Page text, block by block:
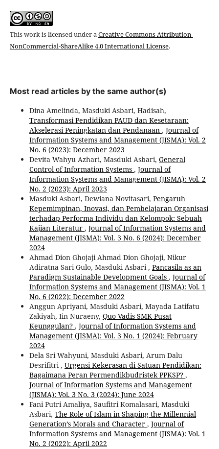
This work is licensed under a Creative Commons Attribution-
NonCommercial-ShareAlike 4.0 International License.
Most read articles by the same author(s)
Dina Amelinda, Masduki Asbari, Hadisah,
Transformasi Pendidikan PAUD dan Kesetaraan:
Akselerasi Peningkatan dan Pendanaan , Journal of
Information Systems and Management (JISMA): Vol. 2
No. 6 (2023): December 2023
Devita Wahyu Azhari, Masduki Asbari, General
Control of Information Systems , Journal of
Information Systems and Management (JISMA): Vol. 2
No. 2 (2023): April 2023
Masduki Asbari, Dewiana Novitasari, Pengaruh
Kepemimpinan, Inovasi, dan Pembelajaran Organisasi
terhadap Performa Individu dan Kelompok: Sebuah
Kajian Literatur , Journal of Information Systems and
Management (JISMA): Vol. 3 No. 6 (2024): December
2024
Ahmad Dion Ghojaji Ahmad Dion Ghojaji, Nikur
Adiratna Sari Gulo, Masduki Asbari , Pancasila as an
Paradigm Sustainable Development Goals , Journal of
Information Systems and Management (JISMA): Vol. 1
No. 6 (2022): December 2022
Anggun Apriyani, Masduki Asbari, Mayada Latifatu
Zakiyah, Iin Nuraeny, Quo Vadis SMK Pusat
Keunggulan? , Journal of Information Systems and
Management (JISMA): Vol. 3 No. 1 (2024): February
2024
Dela Sri Wahyuni, Masduki Asbari, Arum Dalu
Desrifitri , Urgensi Kekerasan di Satuan Pendidikan:
Bagaimana Peran Permendikbudristek PPKSP? ,
Journal of Information Systems and Management
(JISMA): Vol. 3 No. 3 (2024): June 2024
Fani Putri Amaliya, Saufitri Komalasari, Masduki
Asbari, The Role of Islam in Shaping the Millennial
Generation’s Morals and Character , Journal of
Information Systems and Management (JISMA): Vol. 1
No. 2 (2022): April 2022